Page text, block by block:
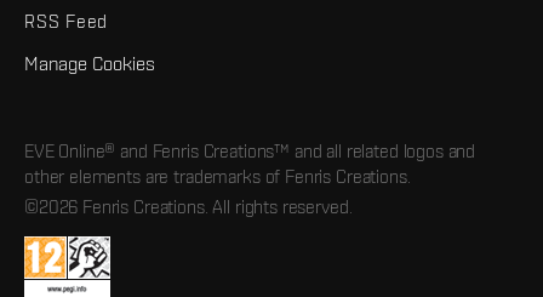
RSS Feed
Manage Cookies
EVE Online® and Fenris Creations™ and all related logos and
other elements are trademarks of Fenris Creations.
©2026 Fenris Creations. All rights reserved.